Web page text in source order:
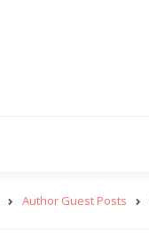
Author Guest Posts